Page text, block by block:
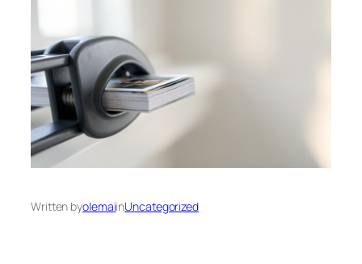
Written byolemaiinUncategorized